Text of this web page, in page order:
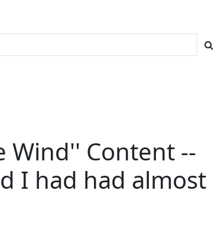
Wind'' Content --
I had had almost